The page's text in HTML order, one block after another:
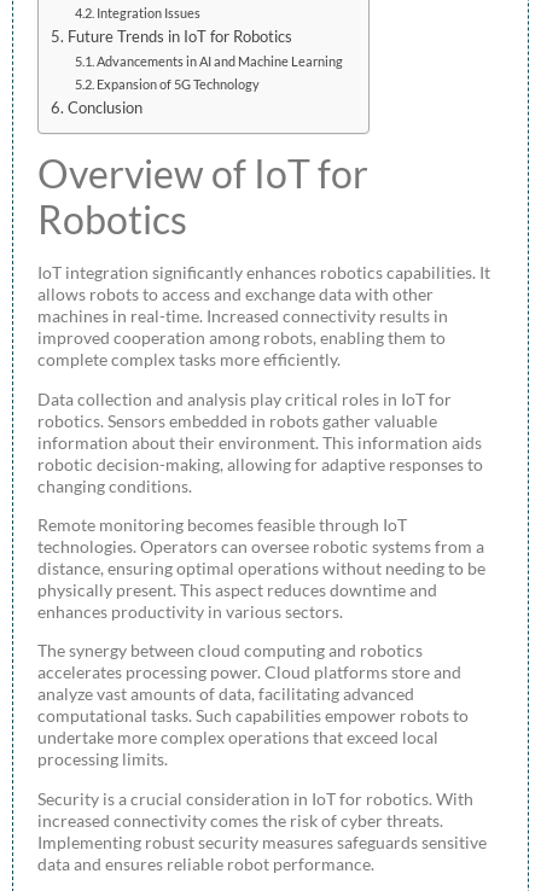
Integration Issues
Future Trends in IoT for Robotics
Advancements in AI and Machine Learning
Expansion of 5G Technology
Conclusion
Overview of IoT for
Robotics
IoT integration significantly enhances robotics capabilities. It
allows robots to access and exchange data with other
machines in real-time. Increased connectivity results in
improved cooperation among robots, enabling them to
complete complex tasks more efficiently.
Data collection and analysis play critical roles in IoT for
robotics. Sensors embedded in robots gather valuable
information about their environment. This information aids
robotic decision-making, allowing for adaptive responses to
changing conditions.
Remote monitoring becomes feasible through IoT
technologies. Operators can oversee robotic systems from a
distance, ensuring optimal operations without needing to be
physically present. This aspect reduces downtime and
enhances productivity in various sectors.
The synergy between cloud computing and robotics
accelerates processing power. Cloud platforms store and
analyze vast amounts of data, facilitating advanced
computational tasks. Such capabilities empower robots to
undertake more complex operations that exceed local
processing limits.
Security is a crucial consideration in IoT for robotics. With
increased connectivity comes the risk of cyber threats.
Implementing robust security measures safeguards sensitive
data and ensures reliable robot performance.